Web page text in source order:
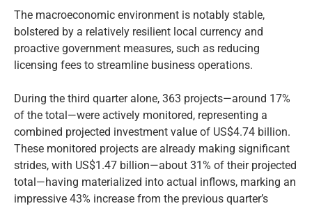
The macroeconomic environment is notably stable,
bolstered by a relatively resilient local currency and
proactive government measures, such as reducing
licensing fees to streamline business operations.
During the third quarter alone, 363 projects—around 17%
of the total—were actively monitored, representing a
combined projected investment value of US$4.74 billion.
These monitored projects are already making significant
strides, with US$1.47 billion—about 31% of their projected
total—having materialized into actual inflows, marking an
impressive 43% increase from the previous quarter’s